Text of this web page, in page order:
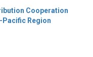
Cooperation
Pacific Region